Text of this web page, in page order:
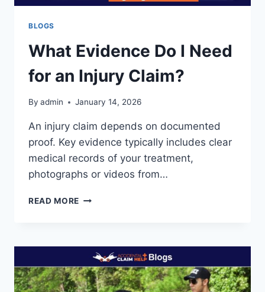
BLOGS
What Evidence Do I Need
for an Injury Claim?
By admin January 14, 2026
An injury claim depends on documented
proof. Key evidence typically includes clear
medical records of your treatment,
photographs or videos from…
READ MORE WHAT
NEED
FOR
AN
INJURY